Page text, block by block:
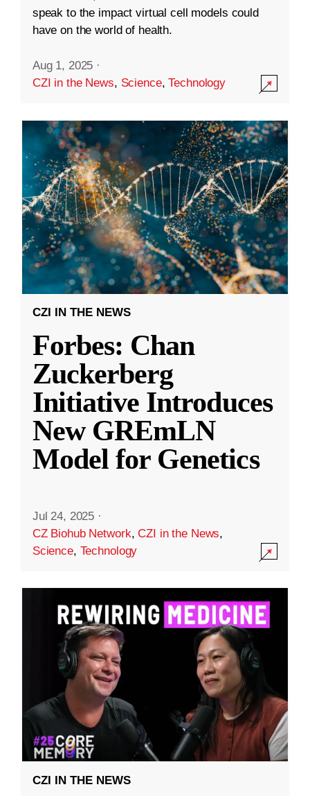
speak to the impact virtual cell models could
have on the world of health.
Aug 1, 2025 ·
CZI in the News, Science,Technology
CZI IN THE NEWS
Forbes: Chan
Zuckerberg
Initiative Introduces
New GREmLN
Model for Genetics
Jul 24, 2025 ·
CZ Biohub Network,CZI in the News,
Science, Technology
CZI IN THE NEWS